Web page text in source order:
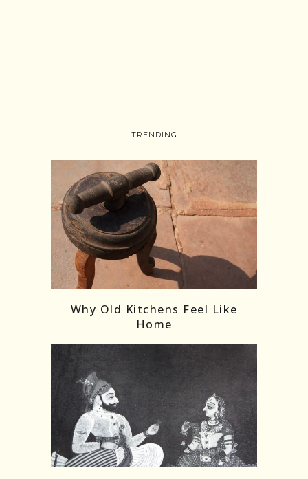
Load More Follow on Instagram
TRENDING
Why Old Kitchens Feel Like
Home